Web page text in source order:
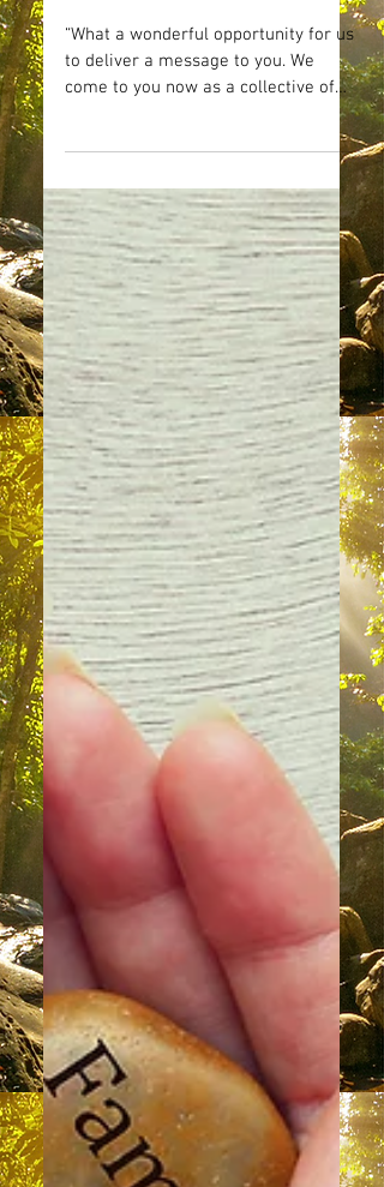
Meditation
“What a wonderful opportunity for us
to deliver a message to you. We
come to you now as a collective of
Guardian Angels, most eager to...